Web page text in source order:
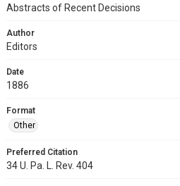
Abstracts of Recent Decisions
Author
Editors
Date
1886
Format
Other
Preferred Citation
34 U. Pa. L. Rev. 404